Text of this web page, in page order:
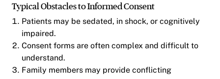
Typical Obstacles to Informed Consent
Patients may be sedated, in shock, or cognitively
impaired.
Consent forms are often complex and difficult to
understand.
Family members may provide conflicting